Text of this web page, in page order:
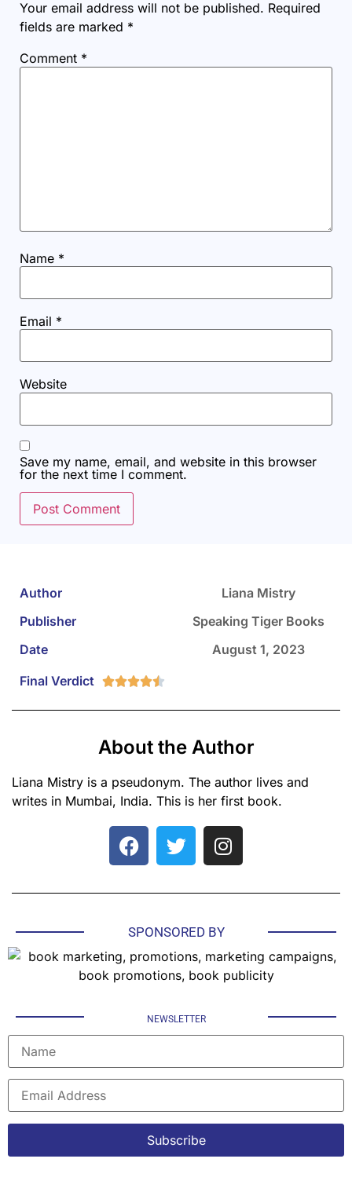
Author
Liana Mistry
Publisher
Speaking Tiger Books
Date
August 1, 2023
Final Verdict

About the Author
Liana Mistry is a pseudonym. The author lives and
writes in Mumbai, India. This is her first book.
Your email address will not be published. Required
fields are marked *
Comment *
Name *
Email *
Website
Save my name, email, and website in this browser
for the next time I comment.
SPONSORED BY
NEWSLETTER